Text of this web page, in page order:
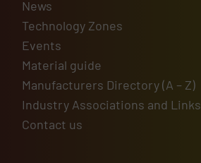
News
Technology Zones
Events
Material guide
Manufacturers Directory (A – Z)
Industry Associations and Links
Contact us